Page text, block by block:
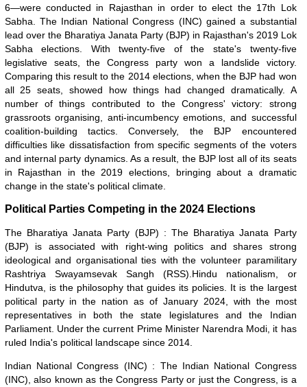
6—were conducted in Rajasthan in order to elect the 17th Lok
Sabha. The Indian National Congress (INC) gained a substantial
lead over the Bharatiya Janata Party (BJP) in Rajasthan's 2019 Lok
Sabha elections. With twenty-five of the state's twenty-five
legislative seats, the Congress party won a landslide victory.
Comparing this result to the 2014 elections, when the BJP had won
all 25 seats, showed how things had changed dramatically. A
number of things contributed to the Congress' victory: strong
grassroots organising, anti-incumbency emotions, and successful
coalition-building tactics. Conversely, the BJP encountered
difficulties like dissatisfaction from specific segments of the voters
and internal party dynamics. As a result, the BJP lost all of its seats
in Rajasthan in the 2019 elections, bringing about a dramatic
change in the state's political climate.
Political Parties Competing in the 2024 Elections
The Bharatiya Janata Party (BJP) : The Bharatiya Janata Party
(BJP) is associated with right-wing politics and shares strong
ideological and organisational ties with the volunteer paramilitary
Rashtriya Swayamsevak Sangh (RSS).Hindu nationalism, or
Hindutva, is the philosophy that guides its policies. It is the largest
political party in the nation as of January 2024, with the most
representatives in both the state legislatures and the Indian
Parliament. Under the current Prime Minister Narendra Modi, it has
ruled India's political landscape since 2014.
Indian National Congress (INC) : The Indian National Congress
(INC), also known as the Congress Party or just the Congress, is a